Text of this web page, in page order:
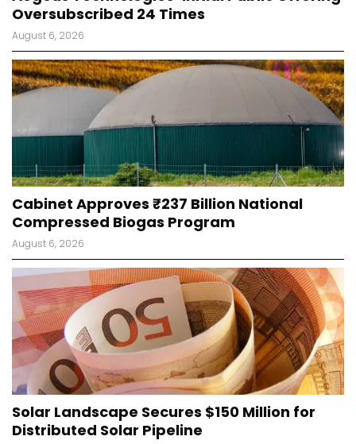
Oversubscribed 24 Times
August 6, 2026
Cabinet Approves ₹237 Billion National
Compressed Biogas Program
August 6, 2026
Solar Landscape Secures $150 Million for
Distributed Solar Pipeline